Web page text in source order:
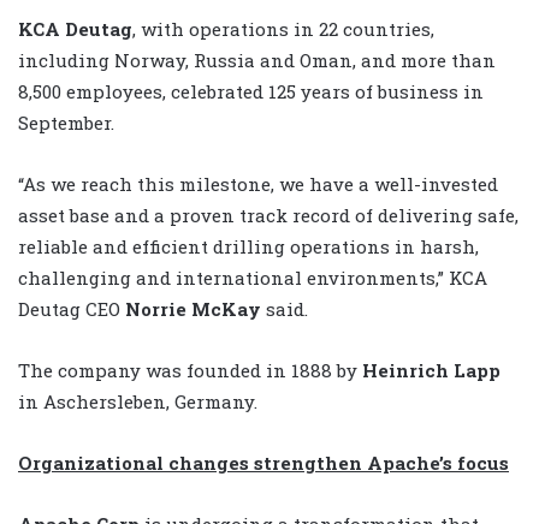
KCA Deutag, with operations in 22 countries,
including Norway, Russia and Oman, and more than
8,500 employees, celebrated 125 years of business in
September.
“As we reach this milestone, we have a well-invested
asset base and a proven track record of delivering safe,
reliable and efficient drilling operations in harsh,
challenging and international environments,” KCA
Deutag CEO Norrie McKay said.
The company was founded in 1888 by Heinrich Lapp
in Aschersleben, Germany.
Organizational changes strengthen Apache’s focus